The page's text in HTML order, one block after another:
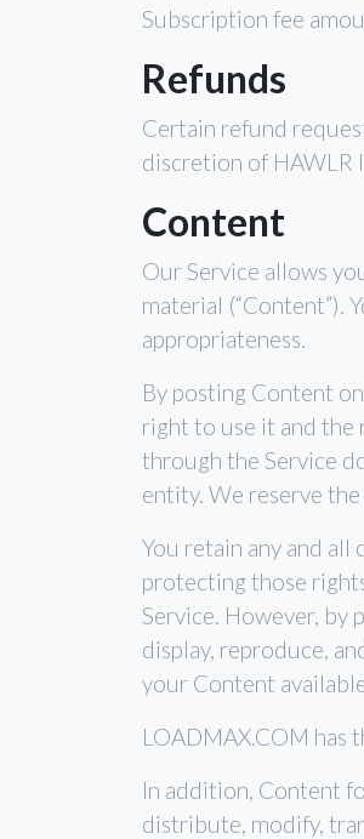
Subscription fee
Refunds
Certain refund
discretion of HAWLR
Content
Our Service allows
material (“Content”).
appropriateness.
By posting Content
right to use it and the
through the Service
entity. We reserve
You retain any and
protecting those
Service. However, by
display, reproduce,
your Content
LOADMAX.COM
In addition, Content
distribute, modify,